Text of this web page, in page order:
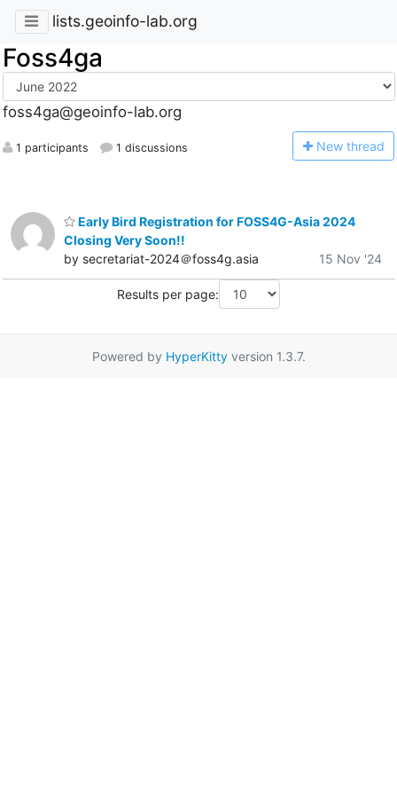
lists.geoinfo-lab.org
Foss4ga
foss4ga@geoinfo-lab.org
1 participants 1 discussions New thread
Early Bird Registration for FOSS4G-Asia 2024
Closing Very Soon!!
by secretariat-2024＠foss4g.asia
15 Nov '24
Results per page:
Powered by HyperKittyversion 1.3.7.